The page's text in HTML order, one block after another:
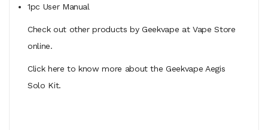
1pc User Manual
Check out other products by Geekvape at Vape Store
online.
Click here to know more about the Geekvape Aegis
Solo Kit.